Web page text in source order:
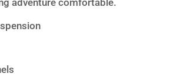
adventure comfortable.